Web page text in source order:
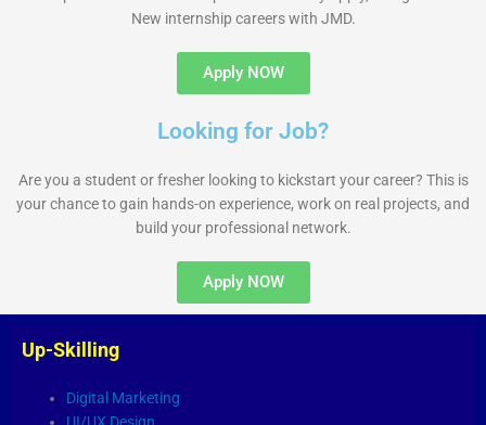
New internship careers with JMD.
Apply NOW
Looking for Job?
Are you a student or fresher looking to kickstart your career? This is
your chance to gain hands-on experience, work on real projects, and
build your professional network.
Apply NOW
Up-Skilling
Digital Marketing